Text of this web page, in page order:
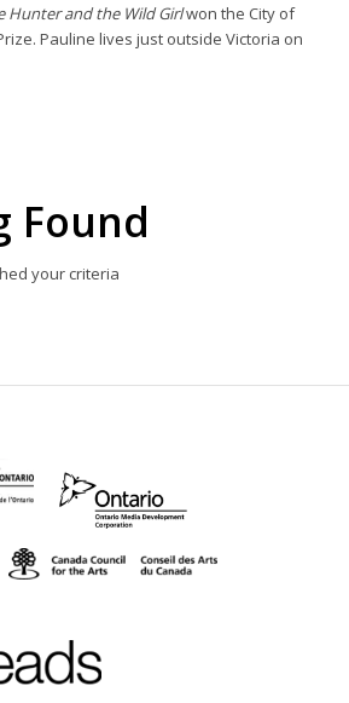
Hunter and the Wild Girlwon the City of
Pauline lives just outside Victoria on
Found
your criteria